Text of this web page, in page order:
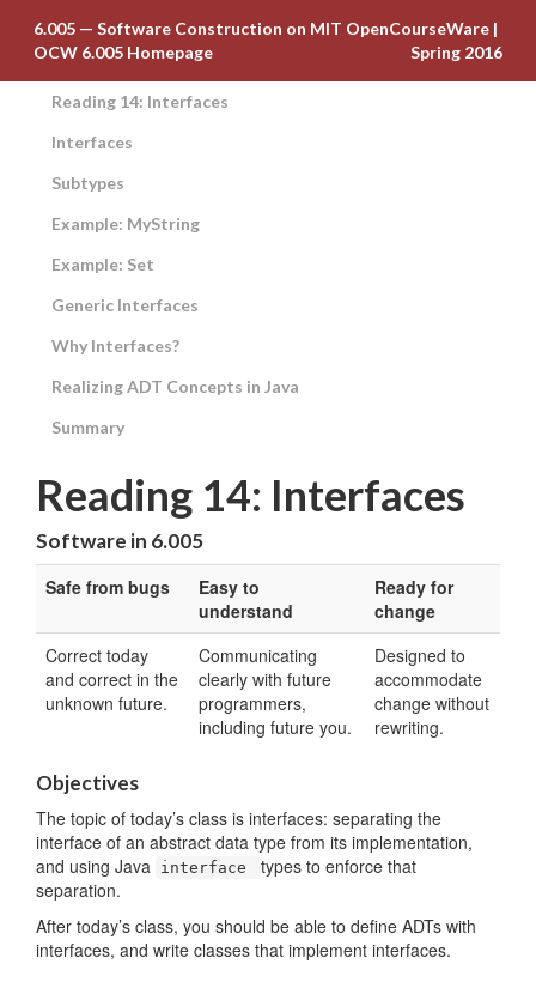
6.005 — Software Construction on MIT OpenCourseWare |
OCW 6.005 Homepage
Spring 2016
Reading 14: Interfaces
Interfaces
Subtypes
Example: MyString
Example: Set
Generic Interfaces
Why Interfaces?
Realizing ADT Concepts in Java
Summary
Reading 14: Interfaces
Software in 6.005
Safe from bugs
Easy to
understand
Ready for
change
Correct today
and correct in the
unknown future.
Communicating
clearly with future
programmers,
including future you.
Designed to
accommodate
change without
rewriting.
Objectives
The topic of today’s class is interfaces: separating the
interface of an abstract data type from its implementation,
and using Java interface
types to enforce that
separation.
After today’s class, you should be able to define ADTs with
interfaces, and write classes that implement interfaces.